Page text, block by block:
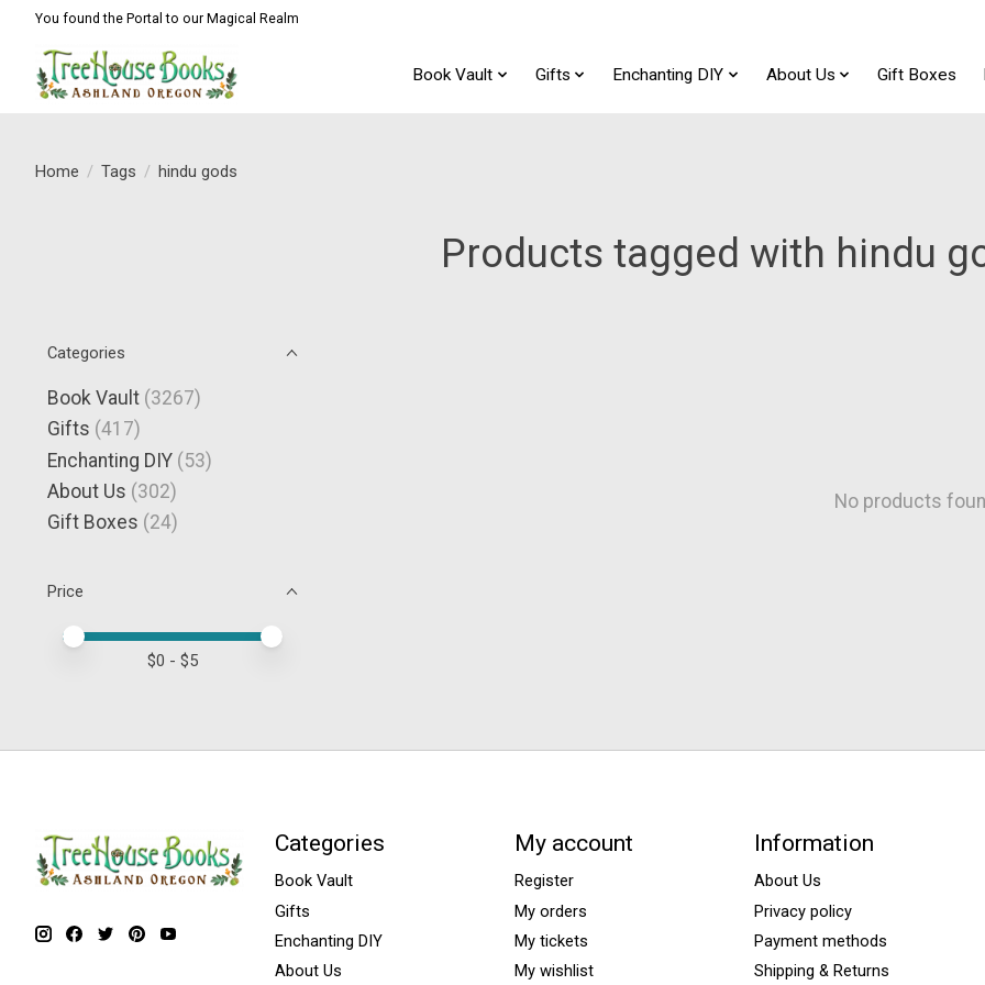
You found the Portal to our Magical Realm
Book Vault Gifts Enchanting DIY About Us Gift Boxes
Home / Tags / hindu gods
Products tagged with hindu
Categories
Book Vault (3267)
Gifts (417)
Enchanting DIY (53)
About Us (302)
Gift Boxes (24)
Price
Price minimum value
Price maximum value
$0 - $5
No products
Categories
Book Vault
Gifts
Enchanting DIY
About Us
My account
Register
My orders
My tickets
My wishlist
Information
About Us
Privacy policy
Payment methods
Shipping & Returns